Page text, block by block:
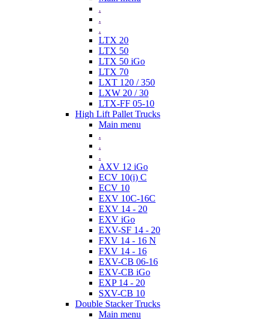
.
.
.
LTX 20
LTX 50
LTX 50 iGo
LTX 70
LXT 120 / 350
LXW 20 / 30
LTX-FF 05-10
High Lift Pallet Trucks
Main menu
.
.
.
AXV 12 iGo
ECV 10(i) C
ECV 10
EXV 10C-16C
EXV 14 - 20
EXV iGo
EXV-SF 14 - 20
FXV 14 - 16 N
FXV 14 - 16
EXV-CB 06-16
EXV-CB iGo
EXP 14 - 20
SXV-CB 10
Double Stacker Trucks
Main menu